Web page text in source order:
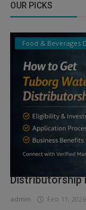
OUR PICKS
Food & Beverages
How to Get
Distributorship
admin Feb 11, 2026